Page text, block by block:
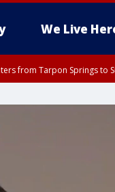
We Live
from Tarpon Springs to